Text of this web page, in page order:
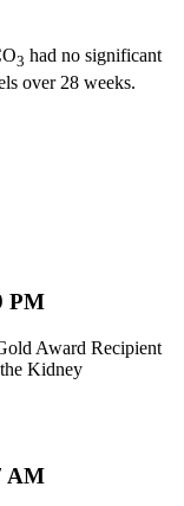
3 had no significant
over 28 weeks.
PM
Award Recipient
Kidney
AM